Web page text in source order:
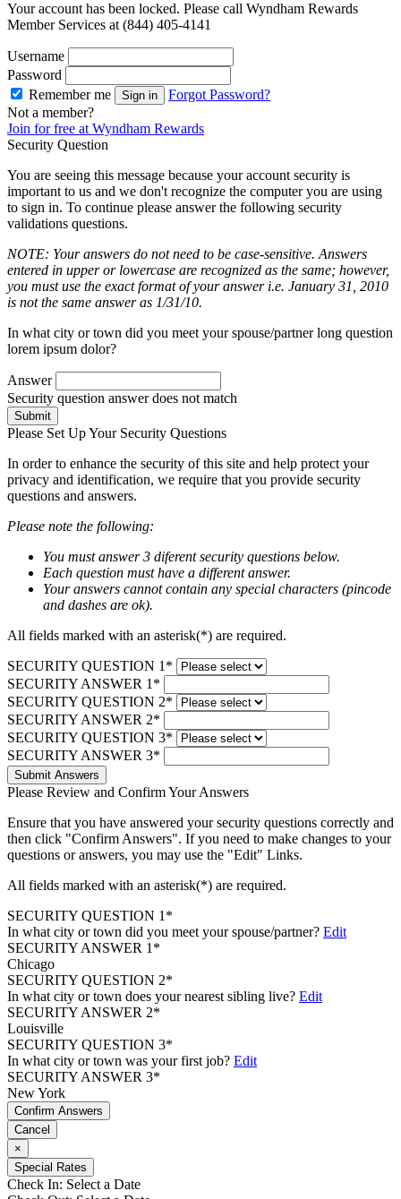
Your account has been locked. Please call Wyndham Rewards
Member Services at (844) 405-4141
Username
Password
Remember me
Sign in
Forgot Password?
Not a member?
Join for free at Wyndham Rewards
Security Question
You are seeing this message because your account security is
important to us and we don't recognize the computer you are using
to sign in. To continue please answer the following security
validations questions.
NOTE: Your answers do not need to be case-sensitive. Answers
entered in upper or lowercase are recognized as the same; however,
you must use the exact format of your answer i.e. January 31, 2010
is not the same answer as 1/31/10.
In what city or town did you meet your spouse/partner long question
lorem ipsum dolor?
Answer
Security question answer does not match
Submit
Please Set Up Your Security Questions
In order to enhance the security of this site and help protect your
privacy and identification, we require that you provide security
questions and answers.
Please note the following:
You must answer 3 diferent security questions below.
Each question must have a different answer.
Your answers cannot contain any special characters (pincode
and dashes are ok).
All fields marked with an asterisk(*) are required.
SECURITY QUESTION 1*
SECURITY ANSWER 1*
SECURITY QUESTION 2*
SECURITY ANSWER 2*
SECURITY QUESTION 3*
SECURITY ANSWER 3*
Submit Answers
Please Review and Confirm Your Answers
Ensure that you have answered your security questions correctly and
then click "Confirm Answers". If you need to make changes to your
questions or answers, you may use the "Edit" Links.
All fields marked with an asterisk(*) are required.
SECURITY QUESTION 1*
In what city or town did you meet your spouse/partner? Edit
SECURITY ANSWER 1*
Chicago
SECURITY QUESTION 2*
In what city or town does your nearest sibling live? Edit
SECURITY ANSWER 2*
Louisville
SECURITY QUESTION 3*
In what city or town was your first job? Edit
SECURITY ANSWER 3*
New York
Confirm Answers
Cancel
×
Special Rates
Check In: Select a Date